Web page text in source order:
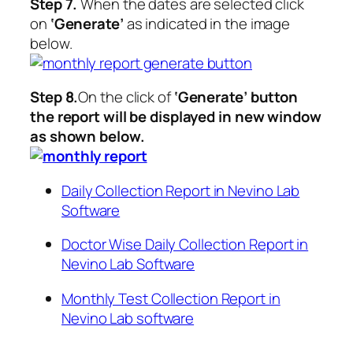
on ‘Generate’as indicated in the image
below.
Step 8.On the click of‘Generate’ button
the report will be displayed in new window
as shown below.
Daily Collection Report in Nevino Lab
Software
Doctor Wise Daily Collection Report in
Nevino Lab Software
Monthly Test Collection Report in
Nevino Lab software